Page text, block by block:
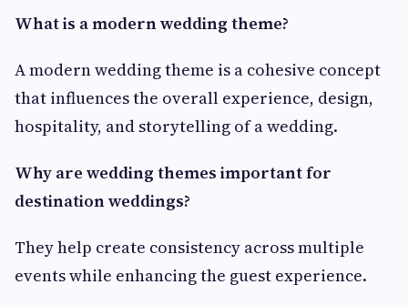
What is a modern wedding theme?
A modern wedding theme is a cohesive concept
that influences the overall experience, design,
hospitality, and storytelling of a wedding.
Why are wedding themes important for
destination weddings?
They help create consistency across multiple
events while enhancing the guest experience.